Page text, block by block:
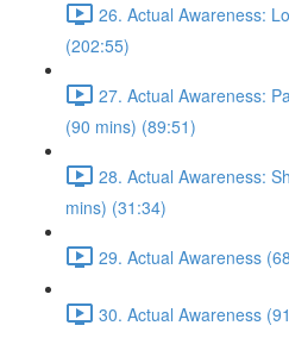
26. Actual Awareness:
(202:55)
27. Actual Awareness:
(90 mins) (89:51)
28. Actual Awareness:
mins) (31:34)
29. Actual Awareness
30. Actual Awareness